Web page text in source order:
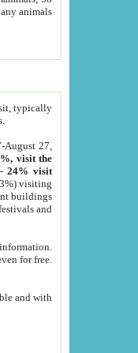
animals
typically
27,
visit the
-24% visit
visiting
buildings
and
for free.
and with